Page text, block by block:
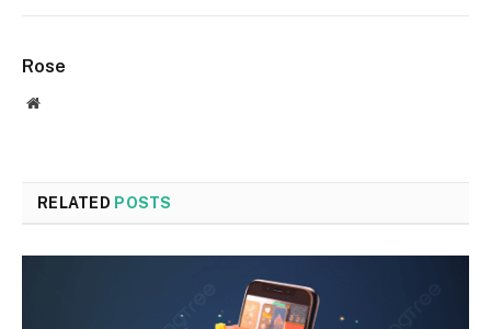
Rose
Website
RELATED POSTS